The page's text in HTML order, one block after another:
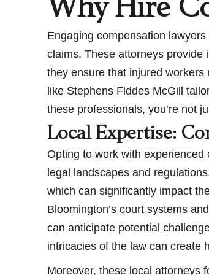
Why Hire
Engaging compensation
claims. These attorneys provide
they ensure that injured
like Stephens Fiddes McGill
these professionals, you’re not
Local Expertise:
Opting to work with
legal landscapes and
which can significantly impact
Bloomington’s court systems
can anticipate potential
intricacies of the law can create
Moreover, these local attorneys